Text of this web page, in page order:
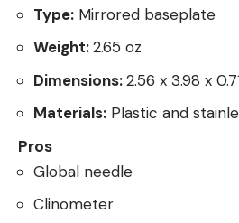
Type: Mirrored baseplate
Weight:2.65 oz
Dimensions:2.56 x 3.98 x
Materials: Plastic and
Pros
Global needle
Clinometer